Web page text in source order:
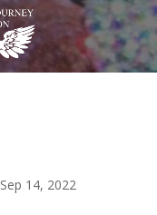
Sep 14, 2022